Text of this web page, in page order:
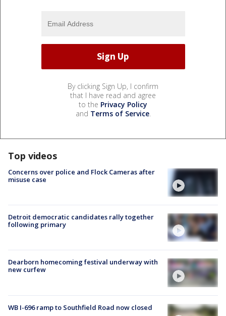
By clicking Sign Up, I confirm
that I have read and agree
to the Privacy Policy
and Terms of Service.
Top videos
Concerns over police and Flock Cameras after
misuse case
Detroit democratic candidates rally together
following primary
Dearborn homecoming festival underway with
new curfew
WB I-696 ramp to Southfield Road now closed